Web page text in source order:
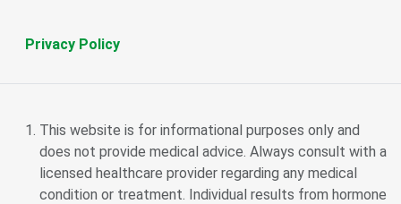
Privacy Policy
This website is for informational purposes only and
does not provide medical advice. Always consult with a
licensed healthcare provider regarding any medical
condition or treatment. Individual results from hormone